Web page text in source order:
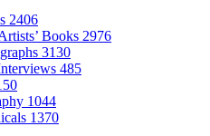
2406
Books 2976
3130
485
1044
1370